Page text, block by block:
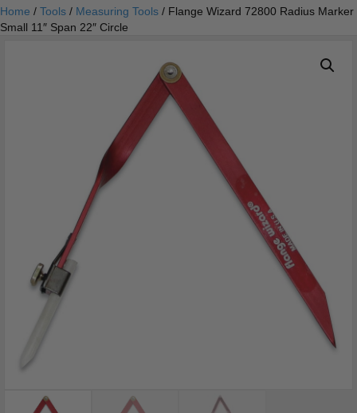
Home / Tools / Measuring Tools / Flange Wizard 72800 Radius Marker
Small 11″ Span 22″ Circle